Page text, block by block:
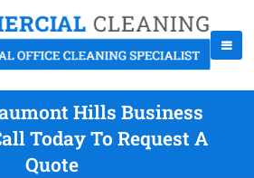
Hills Business
Today To Request A
Quote